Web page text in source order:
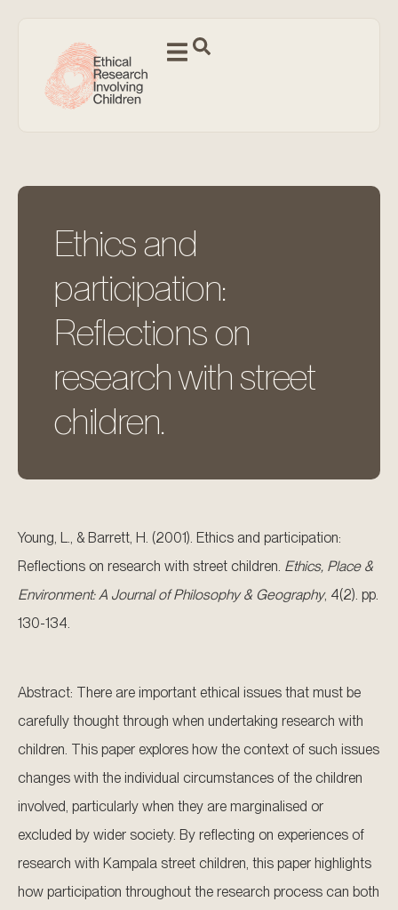
Ethics and
participation:
Reflections on
research with street
children.
Young, L., & Barrett, H. (2001). Ethics and participation:
Reflections on research with street children. Ethics, Place &
Environment: A Journal of Philosophy & Geography, 4(2). pp.
130-134.
Abstract: There are important ethical issues that must be
carefully thought through when undertaking research with
children. This paper explores how the context of such issues
changes with the individual circumstances of the children
involved, particularly when they are marginalised or
excluded by wider society. By reflecting on experiences of
research with Kampala street children, this paper highlights
how participation throughout the research process can both